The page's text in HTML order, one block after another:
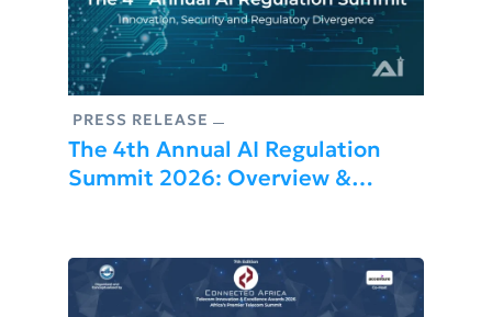
PRESS RELEASE
The 4th Annual AI Regulation
Summit 2026: Overview &